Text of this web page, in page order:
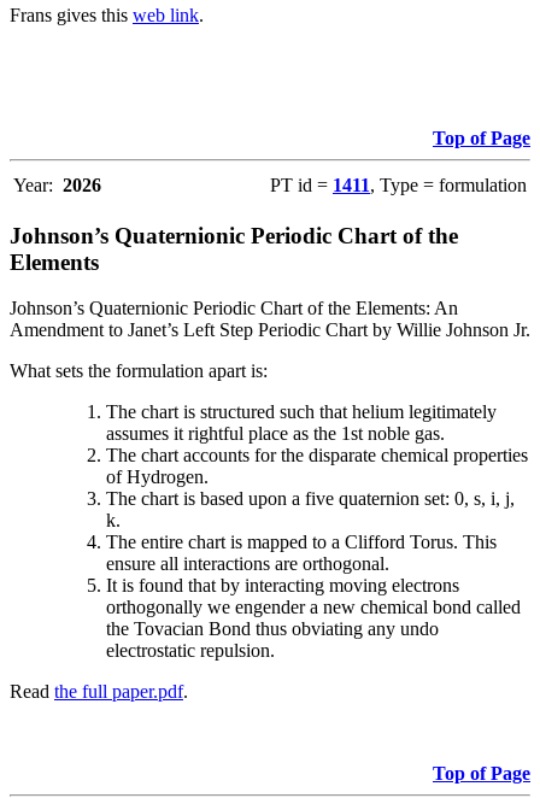
Frans gives this web link.
Top of Page
Year: 2026 PT id = 1411, Type = formulation
Johnson’s Quaternionic Periodic Chart of the
Elements
Johnson’s Quaternionic Periodic Chart of the Elements: An
Amendment to Janet’s Left Step Periodic Chart by Willie Johnson Jr.
What sets the formulation apart is:
The chart is structured such that helium legitimately
assumes it rightful place as the 1st noble gas.
The chart accounts for the disparate chemical properties
of Hydrogen.
The chart is based upon a five quaternion set: 0, s, i, j,
k.
The entire chart is mapped to a Clifford Torus. This
ensure all interactions are orthogonal.
It is found that by interacting moving electrons
orthogonally we engender a new chemical bond called
the Tovacian Bond thus obviating any undo
electrostatic repulsion.
Read the full paper.pdf.
Top of Page